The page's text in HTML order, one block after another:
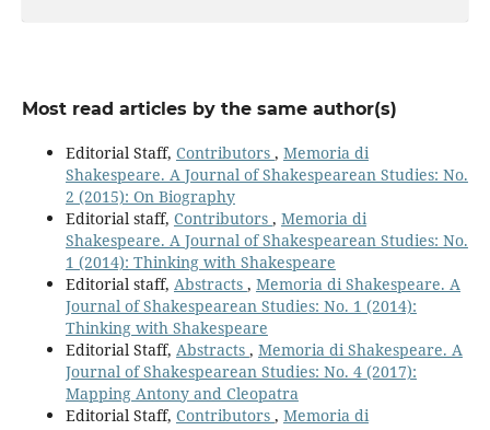
Most read articles by the same author(s)
Editorial Staff, Contributors , Memoria di
Shakespeare. A Journal of Shakespearean Studies: No.
2 (2015): On Biography
Editorial staff, Contributors , Memoria di
Shakespeare. A Journal of Shakespearean Studies: No.
1 (2014): Thinking with Shakespeare
Editorial staff, Abstracts , Memoria di Shakespeare. A
Journal of Shakespearean Studies: No. 1 (2014):
Thinking with Shakespeare
Editorial Staff, Abstracts , Memoria di Shakespeare. A
Journal of Shakespearean Studies: No. 4 (2017):
Mapping Antony and Cleopatra
Editorial Staff, Contributors , Memoria di